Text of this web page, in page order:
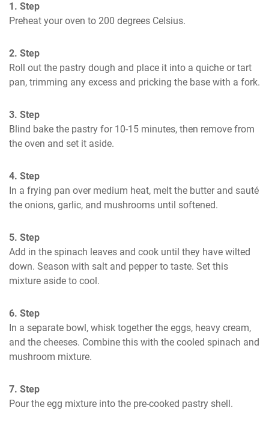
1. Step
Preheat your oven to 200 degrees Celsius.
2. Step
Roll out the pastry dough and place it into a quiche or tart
pan, trimming any excess and pricking the base with a fork.
3. Step
Blind bake the pastry for 10-15 minutes, then remove from
the oven and set it aside.
4. Step
In a frying pan over medium heat, melt the butter and sauté
the onions, garlic, and mushrooms until softened.
5. Step
Add in the spinach leaves and cook until they have wilted
down. Season with salt and pepper to taste. Set this
mixture aside to cool.
6. Step
In a separate bowl, whisk together the eggs, heavy cream,
and the cheeses. Combine this with the cooled spinach and
mushroom mixture.
7. Step
Pour the egg mixture into the pre-cooked pastry shell.